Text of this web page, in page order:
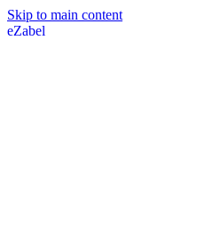
Skip to main content
eZabel